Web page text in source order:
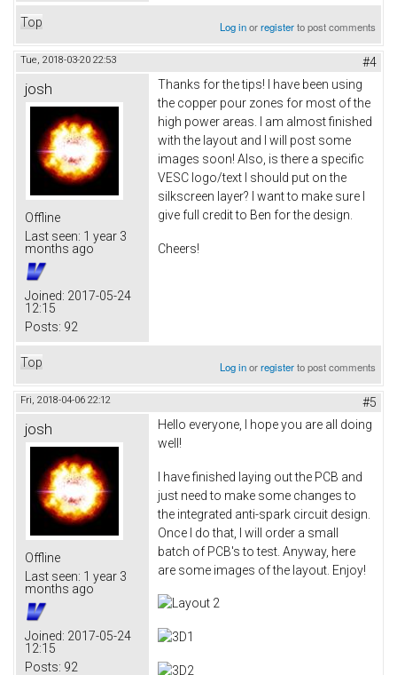
Top Log inorregisterto post comments
Tue, 2018-03-20 22:53 #4
josh
Offline
Last seen: 1 year 3
months ago
Joined: 2017-05-24
12:15
Posts: 92
Thanks for the tips! I have been using
the copper pour zones for most of the
high power areas. I am almost finished
with the layout and I will post some
images soon! Also, is there a specific
VESC logo/text I should put on the
silkscreen layer? I want to make sure I
give full credit to Ben for the design.
Cheers!
Top Log inorregisterto post comments
Fri, 2018-04-06 22:12 #5
josh
Offline
Last seen: 1 year 3
months ago
Joined: 2017-05-24
12:15
Posts: 92
Hello everyone, I hope you are all doing
well!
I have finished laying out the PCB and
just need to make some changes to
the integrated anti-spark circuit design.
Once I do that, I will order a small
batch of PCB's to test. Anyway, here
are some images of the layout. Enjoy!